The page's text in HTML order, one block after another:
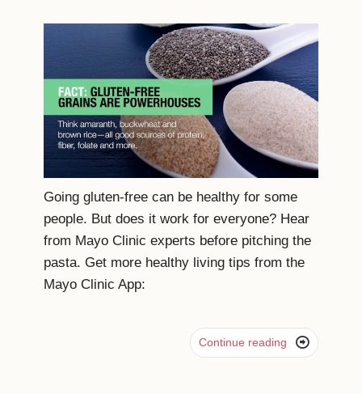
Going gluten-free can be healthy for some
people. But does it work for everyone? Hear
from Mayo Clinic experts before pitching the
pasta. Get more healthy living tips from the
Mayo Clinic App:
Continue reading 